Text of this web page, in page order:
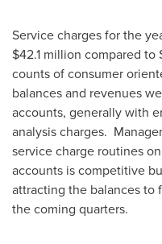
Service charges for the
$42.1 million compared to
counts of consumer
balances and revenues
accounts, generally with
analysis charges.
service charge routines
accounts is competitive
attracting the balances to
the coming quarters.